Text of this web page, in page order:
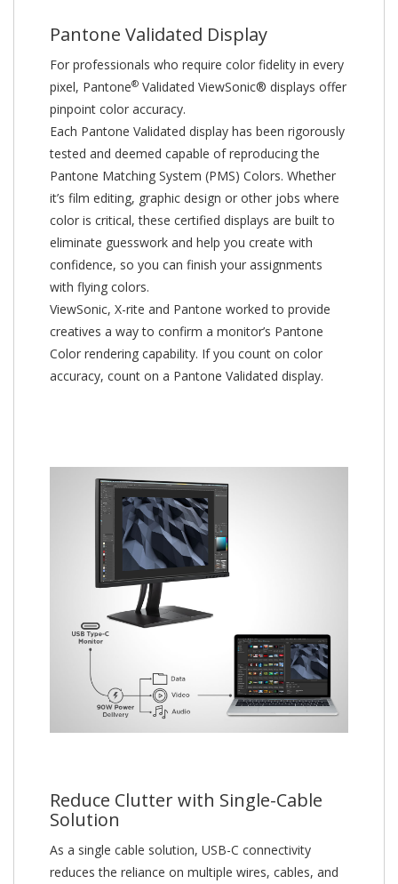
Pantone Validated Display
For professionals who require color fidelity in every
pixel, Pantone® Validated ViewSonic® displays offer
pinpoint color accuracy.
Each Pantone Validated display has been rigorously
tested and deemed capable of reproducing the
Pantone Matching System (PMS) Colors. Whether
it’s film editing, graphic design or other jobs where
color is critical, these certified displays are built to
eliminate guesswork and help you create with
confidence, so you can finish your assignments
with flying colors.
ViewSonic, X-rite and Pantone worked to provide
creatives a way to confirm a monitor’s Pantone
Color rendering capability. If you count on color
accuracy, count on a Pantone Validated display.
Reduce Clutter with Single-Cable
Solution
As a single cable solution, USB-C connectivity
reduces the reliance on multiple wires, cables, and